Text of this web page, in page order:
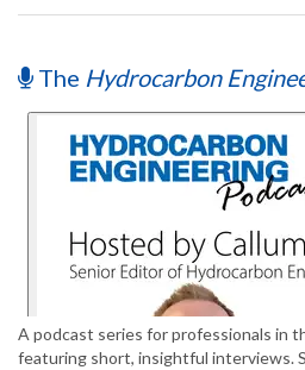
The Hydrocarbon
A podcast series for professionals in
featuring short, insightful interviews.